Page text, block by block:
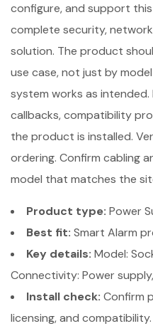
configure, and support
complete security,
solution. The product
use case, not just by
system works as
callbacks, compatibility
the product is installed.
ordering. Confirm cabling
model that matches the
Product type: Power
Best fit: Smart Alarm
Key details: Model:
Connectivity: Power
Install check: Confirm
licensing, and compatibility.